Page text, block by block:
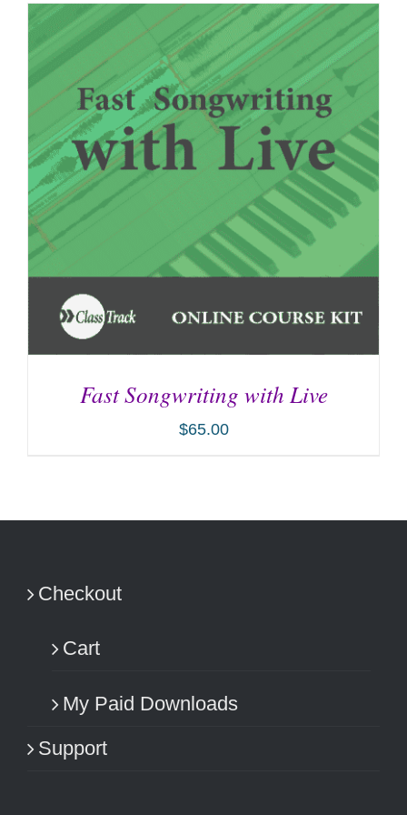
Fast Songwriting with Live
$65.00
Checkout
Cart
My Paid Downloads
Support